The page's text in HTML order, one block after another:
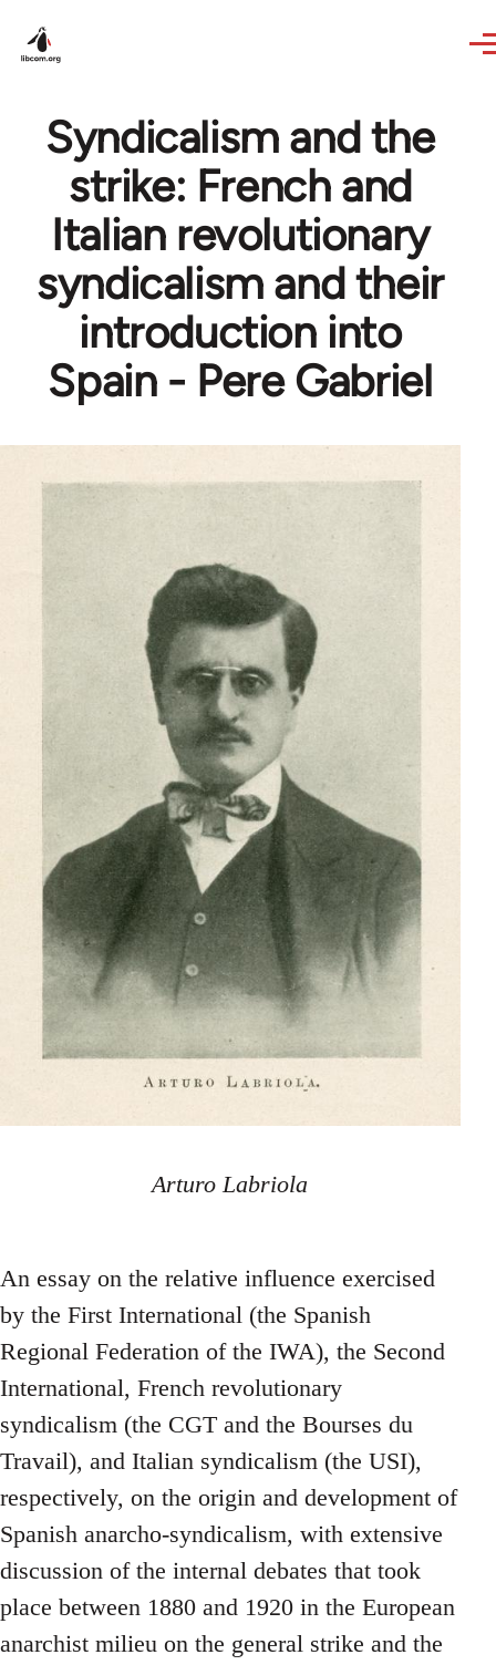
Syndicalism and the
strike: French and
Italian revolutionary
syndicalism and their
introduction into
Spain - Pere Gabriel
Arturo Labriola
An essay on the relative influence exercised
by the First International (the Spanish
Regional Federation of the IWA), the Second
International, French revolutionary
syndicalism (the CGT and the Bourses du
Travail), and Italian syndicalism (the USI),
respectively, on the origin and development of
Spanish anarcho-syndicalism, with extensive
discussion of the internal debates that took
place between 1880 and 1920 in the European
anarchist milieu on the general strike and the